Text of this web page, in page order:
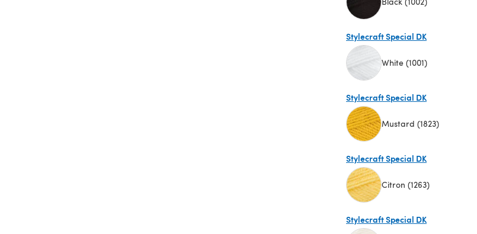
Stylecraft Special DK
White (1001)
Stylecraft Special DK
Mustard (1823)
Stylecraft Special DK
Citron (1263)
Stylecraft Special DK